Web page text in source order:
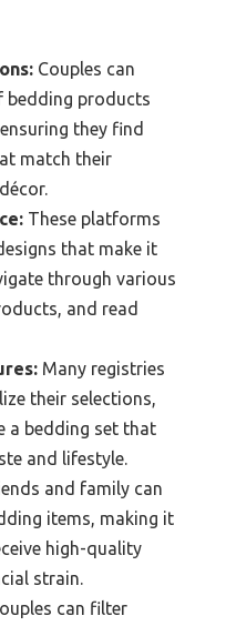
Couples can
bedding products
they find
match their
These platforms
that make it
through various
and read
Many registries
their selections,
a bedding set that
and lifestyle.
and family can
items, making it
high-quality
strain.
can filter